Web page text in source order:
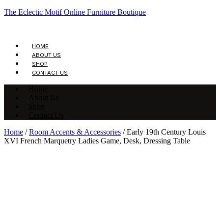
The Eclectic Motif Online Furniture Boutique
HOME
ABOUT US
SHOP
CONTACT US
Home /Room Accents & Accessories / Early 19th Century Louis
XVI French Marquetry Ladies Game, Desk, Dressing Table